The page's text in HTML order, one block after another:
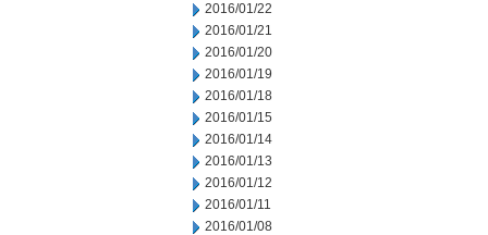
2016/01/22
2016/01/21
2016/01/20
2016/01/19
2016/01/18
2016/01/15
2016/01/14
2016/01/13
2016/01/12
2016/01/11
2016/01/08